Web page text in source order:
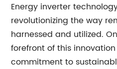
Energy inverter
revolutionizing the way
harnessed and utilized.
forefront of this
commitment to